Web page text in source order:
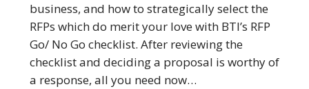
business, and how to strategically select the
RFPs which do merit your love with BTI’s RFP
Go/ No Go checklist. After reviewing the
checklist and deciding a proposal is worthy of
a response, all you need now…